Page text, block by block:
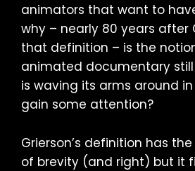
animators that want to
why – nearly 80 years after
that definition – is the
animated documentary
is waving its arms around
gain some attention?
Grierson’s definition has
of brevity (and right) but it